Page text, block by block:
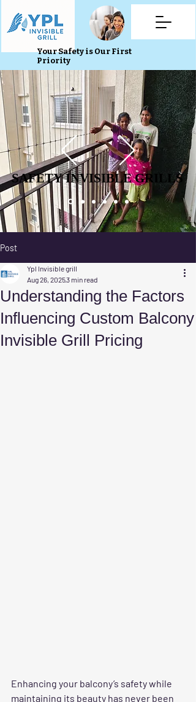
Your Safety is Our First
Priority
SAFETY INVISIBLE GRILLS
SAFETY INVISIBLE GRILLS
Post
Understanding the Factors
Influencing Custom Balcony
Invisible Grill Pricing
Ypl Invisible grill
Aug 26, 20253 min read
Enhancing your balcony’s safety while
maintaining its beauty has never been